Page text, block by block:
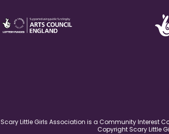
Scary Little Girls Association is a Community Interest
Copyright Scary Little